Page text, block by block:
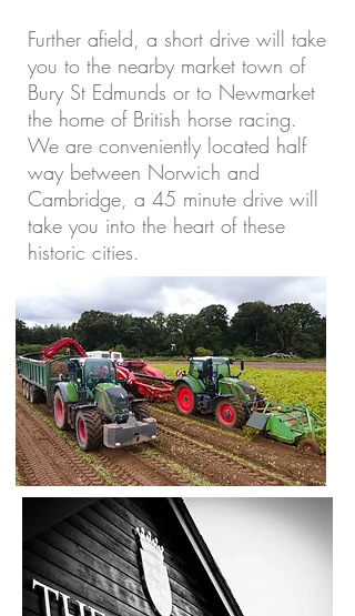
Further afield, a short drive will take
you to the nearby market town of
Bury St Edmunds or to Newmarket
the home of British horse racing.
We are conveniently located half
way between Norwich and
Cambridge, a 45 minute drive will
take you into the heart of these
historic cities.